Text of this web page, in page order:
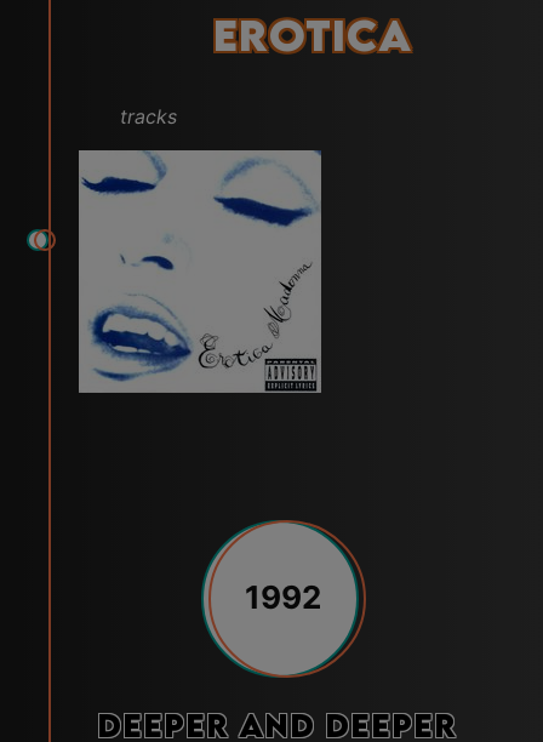
Erotica
tracks
1992
Deeper and Deeper